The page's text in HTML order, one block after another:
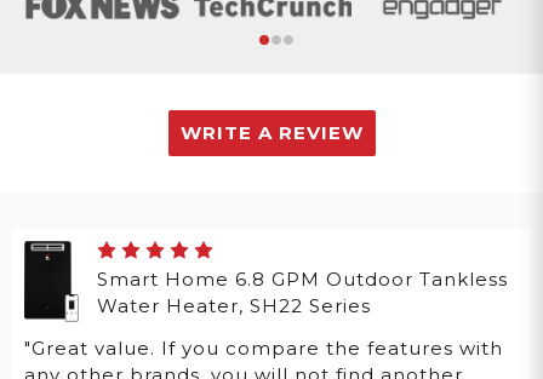
WRITE A REVIEW
Smart Home 6.8 GPM Outdoor Tankless
Water Heater, SH22 Series
"Great value. If you compare the features with